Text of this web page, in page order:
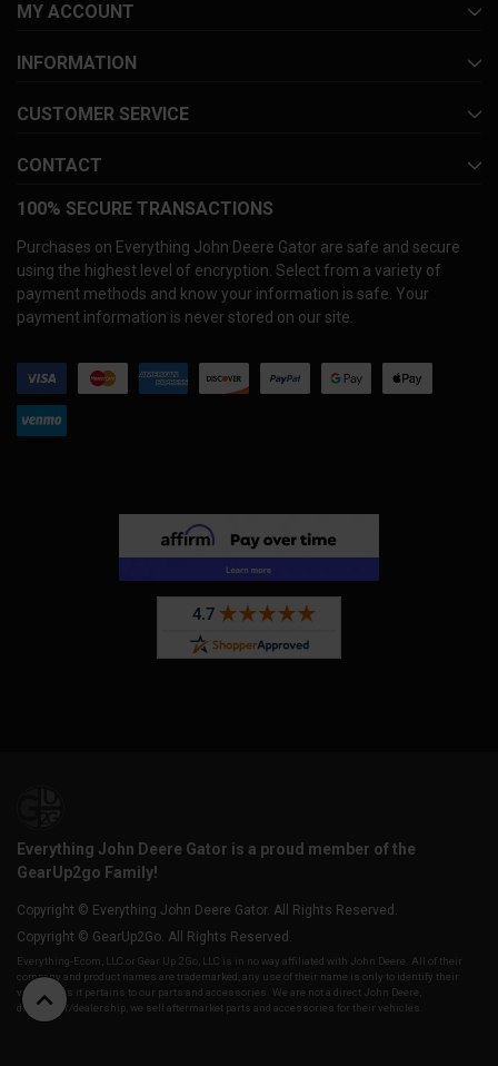
MY ACCOUNT
INFORMATION
CUSTOMER SERVICE
CONTACT
100% SECURE TRANSACTIONS
Purchases on Everything John Deere Gator are safe and secure
using the highest level of encryption. Select from a variety of
payment methods and know your information is safe. Your
payment information is never stored on our site.
Everything John Deere Gator is a proud member of the
GearUp2go Family!
Copyright © Everything John Deere Gator. All Rights Reserved.
Copyright © GearUp2Go. All Rights Reserved.
Everything-Ecom, LLC or Gear Up 2 Go, LLC is in no way affiliated with John Deere. All of their
company and product names are trademarked, any use of their name is only to identify their
vehicles as it pertains to our parts and accessories. We are not a direct John Deere,
distributor/dealership, we sell aftermarket parts and accessories for their vehicles.